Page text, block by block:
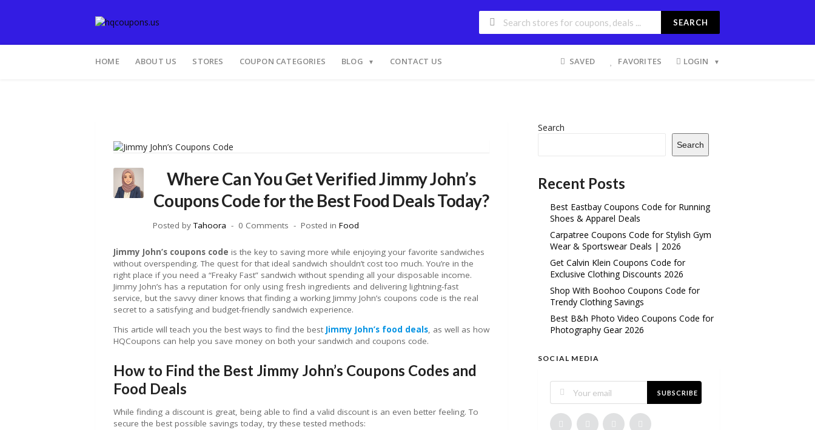
SEARCH
HOME ABOUT US STORES COUPON CATEGORIES BLOG CONTACT US SAVED FAVORITES LOGIN
Where Can You Get Verified Jimmy John’s
Coupons Code for the Best Food Deals Today?
Posted byTahoora 0 Comments Posted in Food
Jimmy John’s coupons code is the key to saving more while enjoying your favorite sandwiches
without overspending. The quest for that ideal sandwich shouldn’t cost too much. You’re in the
right place if you need a “Freaky Fast” sandwich without spending all your disposable income.
Jimmy John’s has a reputation for only using fresh ingredients and delivering lightning-fast
service, but the savvy diner knows that finding a working Jimmy John’s coupons code is the real
secret to a satisfying and budget-friendly sandwich experience.
This article will teach you the best ways to find the best Jimmy John’s food deals , as well as how
HQCoupons can help you save money on both your sandwich and coupons code.
How to Find the Best Jimmy John’s Coupons Codes and
Food Deals
While finding a discount is great, being able to find a valid discount is an even better feeling. To
secure the best possible savings today, try these tested methods:
Search
Search
Recent Posts
Best Eastbay Coupons Code for Running
Shoes & Apparel Deals
Carpatree Coupons Code for Stylish Gym
Wear & Sportswear Deals | 2026
Get Calvin Klein Coupons Code for
Exclusive Clothing Discounts 2026
Shop With Boohoo Coupons Code for
Trendy Clothing Savings
Best B&h Photo Video Coupons Code for
Photography Gear 2026
SOCIAL MEDIA
SUBSCRIBE